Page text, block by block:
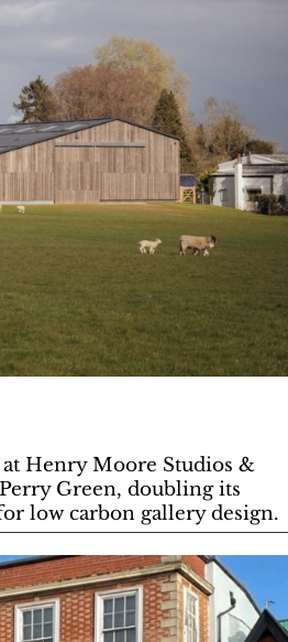
Henry Moore Studios &
Green, doubling its
low carbon gallery design.